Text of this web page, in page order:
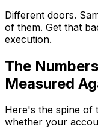
Different doors.
of them. Get that
execution.
The
Measured
Here's the spine of
whether your